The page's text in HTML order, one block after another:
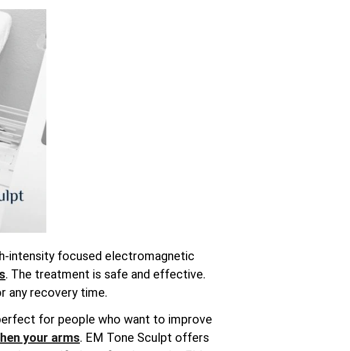
intensity focused electromagnetic
. The treatment is safe and effective.
any recovery time.
for people who want to improve
your arms. EM Tone Sculpt offers